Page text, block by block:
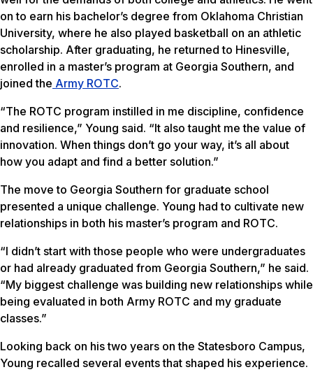
on to earn his bachelor’s degree from Oklahoma Christian
University, where he also played basketball on an athletic
scholarship. After graduating, he returned to Hinesville,
enrolled in a master’s program at Georgia Southern, and
joined the Army ROTC.
“The ROTC program instilled in me discipline, confidence
and resilience,” Young said. “It also taught me the value of
innovation. When things don’t go your way, it’s all about
how you adapt and find a better solution.”
The move to Georgia Southern for graduate school
presented a unique challenge. Young had to cultivate new
relationships in both his master’s program and ROTC.
“I didn’t start with those people who were undergraduates
or had already graduated from Georgia Southern,” he said.
“My biggest challenge was building new relationships while
being evaluated in both Army ROTC and my graduate
classes.”
Looking back on his two years on the Statesboro Campus,
Young recalled several events that shaped his experience.